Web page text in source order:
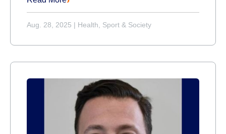
Aug. 28, 2025 | Health, Sport & Society